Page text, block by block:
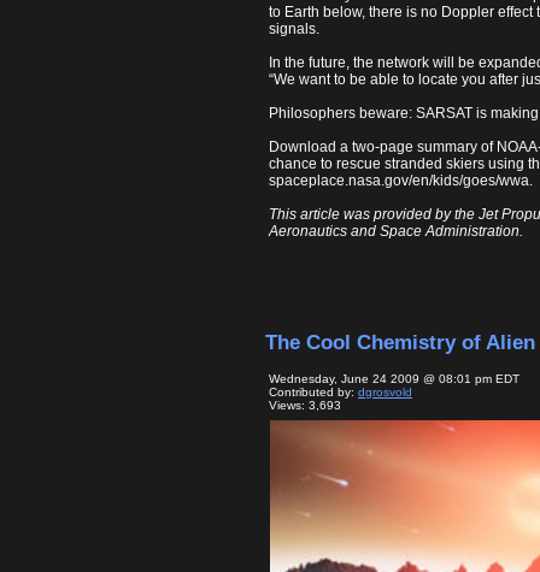
to Earth below, there is no Doppler
signals.
In the future, the network will be
“We want to be able to locate you after
Philosophers beware: SARSAT is
Download a two-page summary of
chance to rescue stranded skiers using
spaceplace.nasa.gov/en/kids/goes/wwa.
This article was provided by the Jet
Aeronautics and Space Administration.
The Cool Chemistry of
Wednesday, June 24 2009 @ 08:01 pm EDT
Contributed by: dgrosvold
Views: 3,693